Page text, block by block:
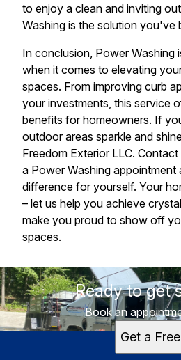
to enjoy a clean and inviting
Washing is the solution you've
In conclusion, Power Washing
when it comes to elevating
spaces. From improving curb
your investments, this service
benefits for homeowners. If
outdoor areas sparkle and
Freedom Exterior LLC.
a Power Washing appointment
difference for yourself. Your
– let us help you achieve
make you proud to show off
spaces.
Ready to get
Book an
Get a